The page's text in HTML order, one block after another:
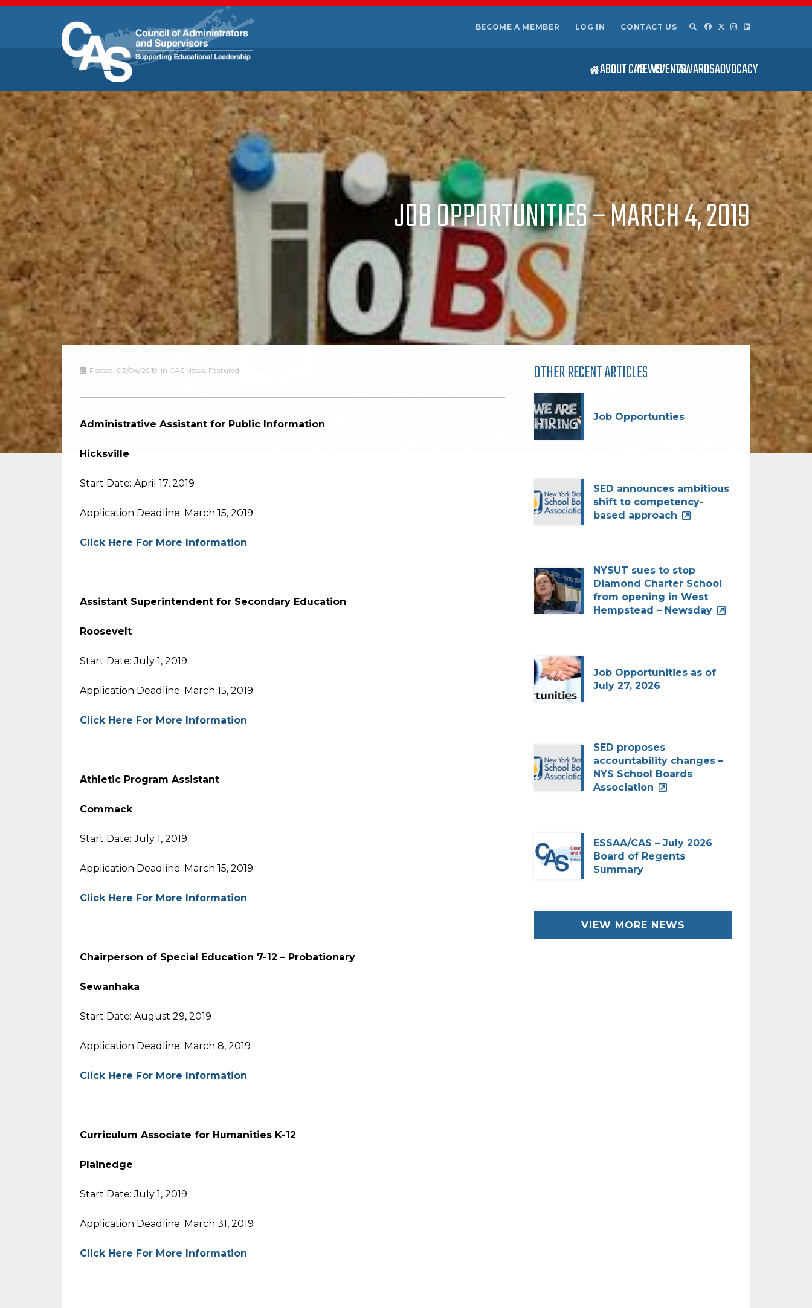
BECOME A MEMBER LOG IN CONTACT US
ABOUT CASNEWSEVENTSAWARDSADVOCACY
JOB OPPORTUNITIES – MARCH 4, 2019
Posted: 03/04/2019 in CAS News, Featured
Administrative Assistant for Public Information
Hicksville
Start Date: April 17, 2019
Application Deadline: March 15, 2019
Click Here For More Information
Assistant Superintendent for Secondary Education
Roosevelt
Start Date: July 1, 2019
Application Deadline: March 15, 2019
Click Here For More Information
Athletic Program Assistant
Commack
Start Date: July 1, 2019
Application Deadline: March 15, 2019
Click Here For More Information
Chairperson of Special Education 7-12 – Probationary
Sewanhaka
Start Date: August 29, 2019
Application Deadline: March 8, 2019
Click Here For More Information
Curriculum Associate for Humanities K-12
Plainedge
Start Date: July 1, 2019
Application Deadline: March 31, 2019
Click Here For More Information
OTHER RECENT ARTICLES
Job Opportunties
SED announces ambitious
shift to competency-
based approach
NYSUT sues to stop
Diamond Charter School
from opening in West
Hempstead – Newsday
Job Opportunities as of
July 27, 2026
SED proposes
accountability changes –
NYS School Boards
Association
ESSAA/CAS – July 2026
Board of Regents
Summary
VIEW MORE NEWS